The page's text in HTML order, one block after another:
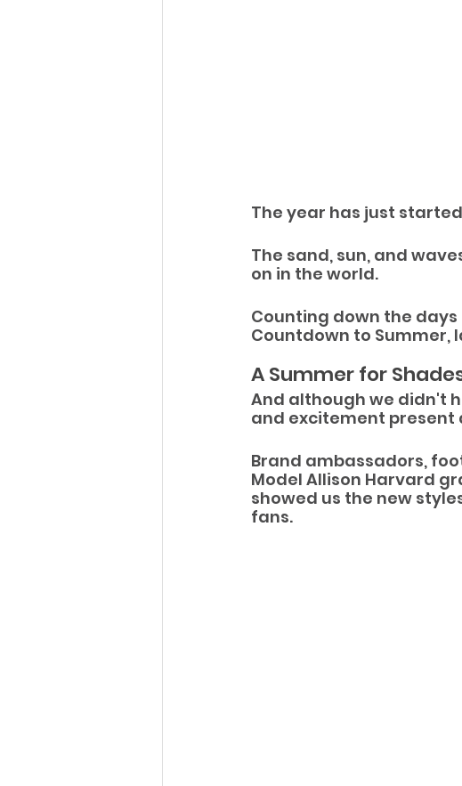
The year has just
The sand, sun, and
on in the world.
Counting down the
Countdown to Summer,
A Summer for
And although we didn't
and excitement present
Brand ambassadors,
Model Allison Harvard
showed us the new
fans.